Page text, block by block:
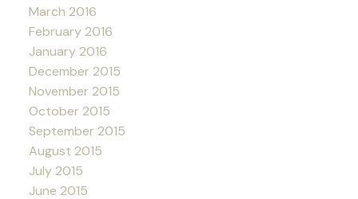
March 2016
February 2016
January 2016
December 2015
November 2015
October 2015
September 2015
August 2015
July 2015
June 2015